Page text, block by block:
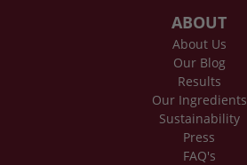
ABOUT
About Us
Our Blog
Results
Our Ingredients
Sustainability
Press
FAQ's